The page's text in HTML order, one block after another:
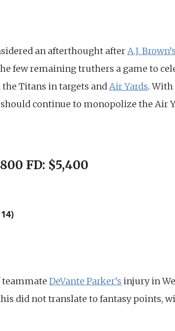
an afterthought after A.J. Brown’s
few remaining truthers a game to
the Titans in targets and Air Yards.
should continue to monopolize the Air
FD: $5,400
teammateDeVante Parker’s injury in
did not translate to fantasy points,